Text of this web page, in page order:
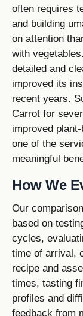
often requires
and building
on attention
with
detailed and
improved its
recent years.
Carrot for
improved
one of the
meaningful
How We
Our
based on
cycles,
time of arrival,
recipe and
times, tasting
profiles and
feedback from